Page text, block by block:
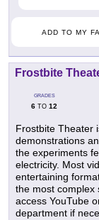
ADD TO MY
Frostbite
GRADES
6 TO 12
Frostbite Theater
demonstrations
the experiments
electricity. Most
entertaining
the most complex
access YouTube
department if